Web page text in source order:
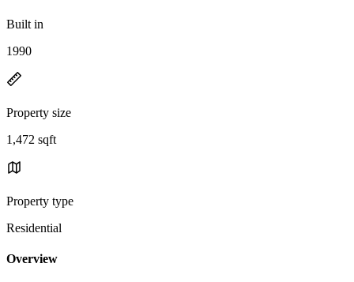
Built in
1990
Property size
1,472 sqft
Property type
Residential
Overview